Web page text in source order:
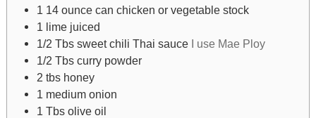
1 14 ounce can chicken or vegetable stock
1 lime juiced
1/2 Tbs sweet chili Thai sauce I use Mae Ploy
1/2 Tbs curry powder
2 tbs honey
1 medium onion
1 Tbs olive oil